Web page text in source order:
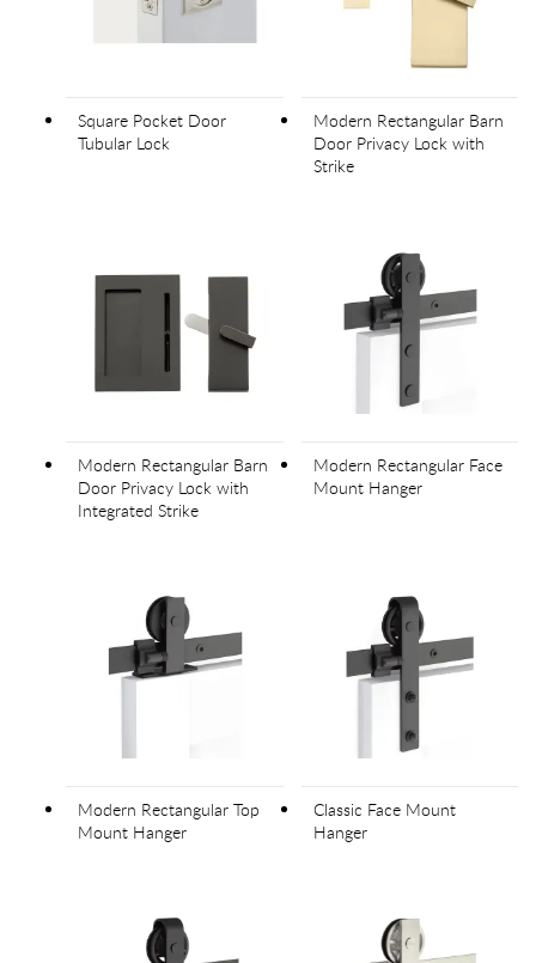
Square Pocket Door
Tubular Lock
Modern Rectangular Barn
Door Privacy Lock with
Strike
Modern Rectangular Barn
Door Privacy Lock with
Integrated Strike
Modern Rectangular Face
Mount Hanger
Modern Rectangular Top
Mount Hanger
Classic Face Mount
Hanger